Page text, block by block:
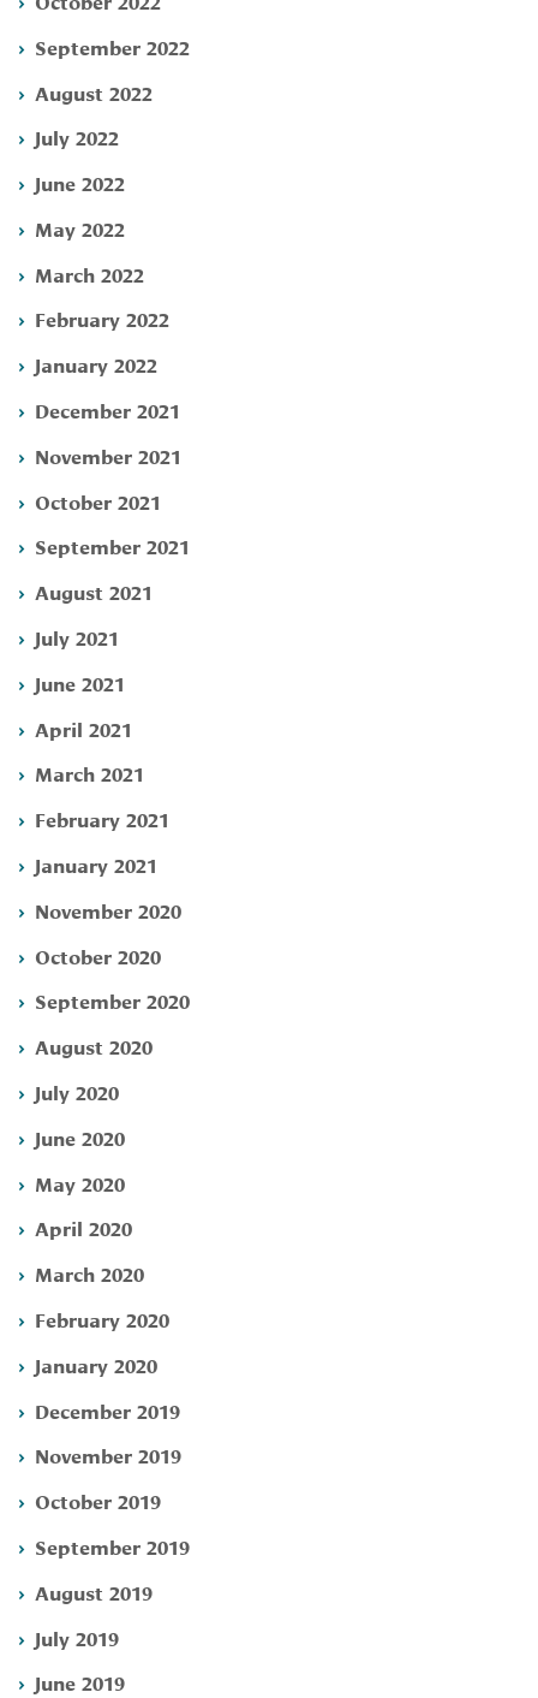
September 2022
August 2022
July 2022
June 2022
May 2022
March 2022
February 2022
January 2022
December 2021
November 2021
October 2021
September 2021
August 2021
July 2021
June 2021
April 2021
March 2021
February 2021
January 2021
November 2020
October 2020
September 2020
August 2020
July 2020
June 2020
May 2020
April 2020
March 2020
February 2020
January 2020
December 2019
November 2019
October 2019
September 2019
August 2019
July 2019
June 2019